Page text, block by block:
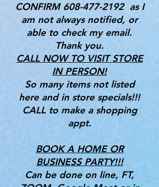
CONFIRM 608-477-2192as I
am not always notified, or
able to check my email.
Thank you.
CALL NOW TO VISIT STORE
IN PERSON!
So many items not listed
here and in store specials!!!
CALL to make a shopping
appt.
BOOK A HOME OR
BUSINESS PARTY!!!
Can be done on line, FT,